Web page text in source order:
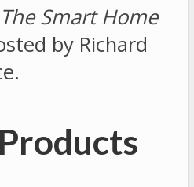
The Smart Home
by Richard